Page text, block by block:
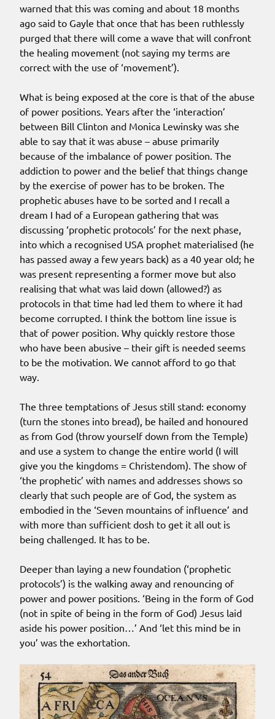
warned that this was coming and about 18 months
ago said to Gayle that once that has been ruthlessly
purged that there will come a wave that will confront
the healing movement (not saying my terms are
correct with the use of ‘movement’).
What is being exposed at the core is that of the abuse
of power positions. Years after the ‘interaction’
between Bill Clinton and Monica Lewinsky was she
able to say that it was abuse – abuse primarily
because of the imbalance of power position. The
addiction to power and the belief that things change
by the exercise of power has to be broken. The
prophetic abuses have to be sorted and I recall a
dream I had of a European gathering that was
discussing ‘prophetic protocols’ for the next phase,
into which a recognised USA prophet materialised (he
has passed away a few years back) as a 40 year old; he
was present representing a former move but also
realising that what was laid down (allowed?) as
protocols in that time had led them to where it had
become corrupted. I think the bottom line issue is
that of power position. Why quickly restore those
who have been abusive – their gift is needed seems
to be the motivation. We cannot afford to go that
way.
The three temptations of Jesus still stand: economy
(turn the stones into bread), be hailed and honoured
as from God (throw yourself down from the Temple)
and use a system to change the entire world (I will
give you the kingdoms = Christendom). The show of
‘the prophetic’ with names and addresses shows so
clearly that such people are of God, the system as
embodied in the ‘Seven mountains of influence’ and
with more than sufficient dosh to get it all out is
being challenged. It has to be.
Deeper than laying a new foundation (‘prophetic
protocols’) is the walking away and renouncing of
power and power positions. ‘Being in the form of God
(not in spite of being in the form of God) Jesus laid
aside his power position…’ And ‘let this mind be in
you’ was the exhortation.